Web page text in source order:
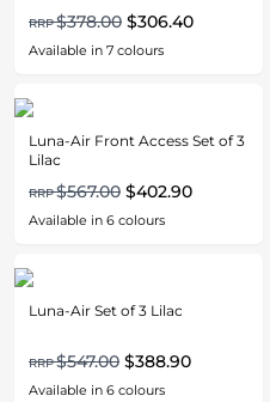
RRP$378.00 $306.40
Available in 7 colours
Luna-Air Front Access Set of 3
Lilac
RRP$567.00 $402.90
Available in 6 colours
Luna-Air Set of 3 Lilac
RRP$547.00 $388.90
Available in 6 colours